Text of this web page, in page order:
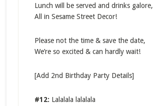
Lunch will be served and drinks galore,
All in Sesame Street Decor!
Please not the time & save the date,
We’re so excited & can hardly wait!
[Add 2nd Birthday Party Details]
#12: Lalalala lalalala